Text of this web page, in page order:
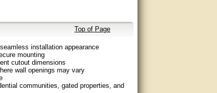
Top of Page
installation appearance
mounting
cutout dimensions
wall openings may vary
communities, gated properties, and